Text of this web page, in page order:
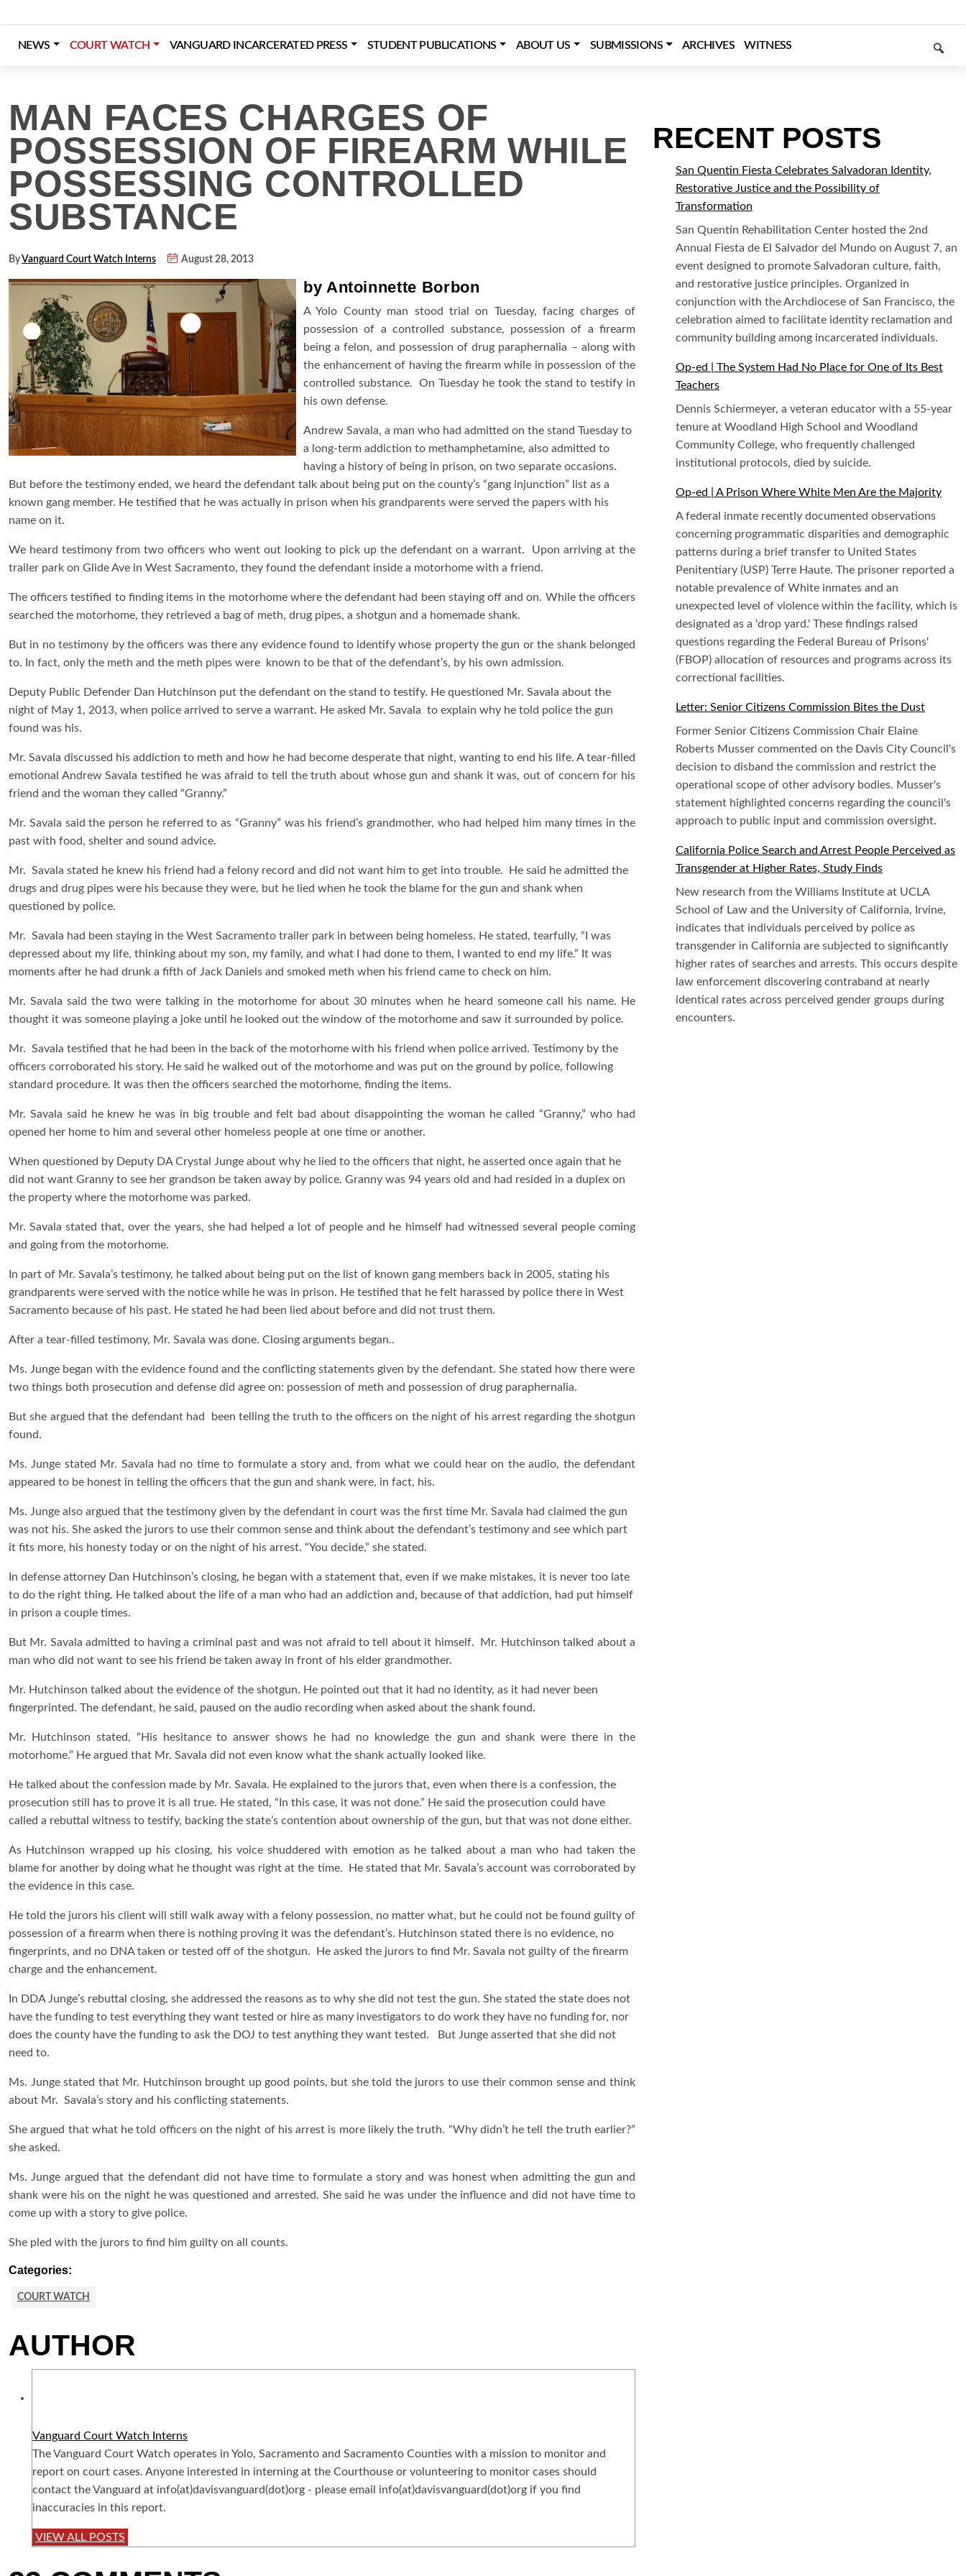
to
content
NEWS COURT WATCH VANGUARD INCARCERATED PRESS STUDENT PUBLICATIONS ABOUT US SUBMISSIONS ARCHIVES WITNESS
MAN FACES CHARGES OF
POSSESSION OF FIREARM WHILE
POSSESSING CONTROLLED
SUBSTANCE
ByVanguard Court Watch Interns August 28, 2013
by Antoinnette Borbon
A Yolo County man stood trial on Tuesday, facing charges of
possession of a controlled substance, possession of a firearm
being a felon, and possession of drug paraphernalia – along with
the enhancement of having the firearm while in possession of the
controlled substance. On Tuesday he took the stand to testify in
his own defense.
Andrew Savala, a man who had admitted on the stand Tuesday to
a long-term addiction to methamphetamine, also admitted to
having a history of being in prison, on two separate occasions.
But before the testimony ended, we heard the defendant talk about being put on the county’s “gang injunction” list as a
known gang member. He testified that he was actually in prison when his grandparents were served the papers with his
name on it.
We heard testimony from two officers who went out looking to pick up the defendant on a warrant. Upon arriving at the
trailer park on Glide Ave in West Sacramento, they found the defendant inside a motorhome with a friend.
The officers testified to finding items in the motorhome where the defendant had been staying off and on. While the officers
searched the motorhome, they retrieved a bag of meth, drug pipes, a shotgun and a homemade shank.
But in no testimony by the officers was there any evidence found to identify whose property the gun or the shank belonged
to. In fact, only the meth and the meth pipes were known to be that of the defendant’s, by his own admission.
Deputy Public Defender Dan Hutchinson put the defendant on the stand to testify. He questioned Mr. Savala about the
night of May 1, 2013, when police arrived to serve a warrant. He asked Mr. Savala to explain why he told police the gun
found was his.
Mr. Savala discussed his addiction to meth and how he had become desperate that night, wanting to end his life. A tear-filled
emotional Andrew Savala testified he was afraid to tell the truth about whose gun and shank it was, out of concern for his
friend and the woman they called “Granny.”
Mr. Savala said the person he referred to as “Granny” was his friend’s grandmother, who had helped him many times in the
past with food, shelter and sound advice.
Mr. Savala stated he knew his friend had a felony record and did not want him to get into trouble. He said he admitted the
drugs and drug pipes were his because they were, but he lied when he took the blame for the gun and shank when
questioned by police.
Mr. Savala had been staying in the West Sacramento trailer park in between being homeless. He stated, tearfully, “I was
depressed about my life, thinking about my son, my family, and what I had done to them, I wanted to end my life.” It was
moments after he had drunk a fifth of Jack Daniels and smoked meth when his friend came to check on him.
Mr. Savala said the two were talking in the motorhome for about 30 minutes when he heard someone call his name. He
thought it was someone playing a joke until he looked out the window of the motorhome and saw it surrounded by police.
Mr. Savala testified that he had been in the back of the motorhome with his friend when police arrived. Testimony by the
officers corroborated his story. He said he walked out of the motorhome and was put on the ground by police, following
standard procedure. It was then the officers searched the motorhome, finding the items.
Mr. Savala said he knew he was in big trouble and felt bad about disappointing the woman he called “Granny,” who had
opened her home to him and several other homeless people at one time or another.
When questioned by Deputy DA Crystal Junge about why he lied to the officers that night, he asserted once again that he
did not want Granny to see her grandson be taken away by police. Granny was 94 years old and had resided in a duplex on
the property where the motorhome was parked.
Mr. Savala stated that, over the years, she had helped a lot of people and he himself had witnessed several people coming
and going from the motorhome.
In part of Mr. Savala’s testimony, he talked about being put on the list of known gang members back in 2005, stating his
grandparents were served with the notice while he was in prison. He testified that he felt harassed by police there in West
Sacramento because of his past. He stated he had been lied about before and did not trust them.
After a tear-filled testimony, Mr. Savala was done. Closing arguments began..
Ms. Junge began with the evidence found and the conflicting statements given by the defendant. She stated how there were
two things both prosecution and defense did agree on: possession of meth and possession of drug paraphernalia.
But she argued that the defendant had been telling the truth to the officers on the night of his arrest regarding the shotgun
found.
Ms. Junge stated Mr. Savala had no time to formulate a story and, from what we could hear on the audio, the defendant
appeared to be honest in telling the officers that the gun and shank were, in fact, his.
Ms. Junge also argued that the testimony given by the defendant in court was the first time Mr. Savala had claimed the gun
was not his. She asked the jurors to use their common sense and think about the defendant’s testimony and see which part
it fits more, his honesty today or on the night of his arrest. “You decide,” she stated.
In defense attorney Dan Hutchinson’s closing, he began with a statement that, even if we make mistakes, it is never too late
to do the right thing. He talked about the life of a man who had an addiction and, because of that addiction, had put himself
in prison a couple times.
But Mr. Savala admitted to having a criminal past and was not afraid to tell about it himself. Mr. Hutchinson talked about a
man who did not want to see his friend be taken away in front of his elder grandmother.
Mr. Hutchinson talked about the evidence of the shotgun. He pointed out that it had no identity, as it had never been
fingerprinted. The defendant, he said, paused on the audio recording when asked about the shank found.
Mr. Hutchinson stated, “His hesitance to answer shows he had no knowledge the gun and shank were there in the
motorhome.” He argued that Mr. Savala did not even know what the shank actually looked like.
He talked about the confession made by Mr. Savala. He explained to the jurors that, even when there is a confession, the
prosecution still has to prove it is all true. He stated, “In this case, it was not done.” He said the prosecution could have
called a rebuttal witness to testify, backing the state’s contention about ownership of the gun, but that was not done either.
As Hutchinson wrapped up his closing, his voice shuddered with emotion as he talked about a man who had taken the
blame for another by doing what he thought was right at the time. He stated that Mr. Savala’s account was corroborated by
the evidence in this case.
He told the jurors his client will still walk away with a felony possession, no matter what, but he could not be found guilty of
possession of a firearm when there is nothing proving it was the defendant’s. Hutchinson stated there is no evidence, no
fingerprints, and no DNA taken or tested off of the shotgun. He asked the jurors to find Mr. Savala not guilty of the firearm
charge and the enhancement.
In DDA Junge’s rebuttal closing, she addressed the reasons as to why she did not test the gun. She stated the state does not
have the funding to test everything they want tested or hire as many investigators to do work they have no funding for, nor
does the county have the funding to ask the DOJ to test anything they want tested. But Junge asserted that she did not
need to.
Ms. Junge stated that Mr. Hutchinson brought up good points, but she told the jurors to use their common sense and think
about Mr. Savala’s story and his conflicting statements.
She argued that what he told officers on the night of his arrest is more likely the truth. “Why didn’t he tell the truth earlier?”
she asked.
Ms. Junge argued that the defendant did not have time to formulate a story and was honest when admitting the gun and
shank were his on the night he was questioned and arrested. She said he was under the influence and did not have time to
come up with a story to give police.
She pled with the jurors to find him guilty on all counts.
Categories:
COURT WATCH
AUTHOR
Vanguard Court Watch Interns
The Vanguard Court Watch operates in Yolo, Sacramento and Sacramento Counties with a mission to monitor and
report on court cases. Anyone interested in interning at the Courthouse or volunteering to monitor cases should
contact the Vanguard at info(at)davisvanguard(dot)org - please email info(at)davisvanguard(dot)org if you find
inaccuracies in this report.
VIEW ALL POSTS
RECENT POSTS
San Quentin Fiesta Celebrates Salvadoran Identity,
Restorative Justice and the Possibility of
Transformation
San Quentin Rehabilitation Center hosted the 2nd
Annual Fiesta de El Salvador del Mundo on August 7, an
event designed to promote Salvadoran culture, faith,
and restorative justice principles. Organized in
conjunction with the Archdiocese of San Francisco, the
celebration aimed to facilitate identity reclamation and
community building among incarcerated individuals.
Op-ed | The System Had No Place for One of Its Best
Teachers
Dennis Schiermeyer, a veteran educator with a 55-year
tenure at Woodland High School and Woodland
Community College, who frequently challenged
institutional protocols, died by suicide.
Op-ed | A Prison Where White Men Are the Majority
A federal inmate recently documented observations
concerning programmatic disparities and demographic
patterns during a brief transfer to United States
Penitentiary (USP) Terre Haute. The prisoner reported a
notable prevalence of White inmates and an
unexpected level of violence within the facility, which is
designated as a 'drop yard.' These findings raised
questions regarding the Federal Bureau of Prisons'
(FBOP) allocation of resources and programs across its
correctional facilities.
Letter: Senior Citizens Commission Bites the Dust
Former Senior Citizens Commission Chair Elaine
Roberts Musser commented on the Davis City Council's
decision to disband the commission and restrict the
operational scope of other advisory bodies. Musser's
statement highlighted concerns regarding the council's
approach to public input and commission oversight.
California Police Search and Arrest People Perceived as
Transgender at Higher Rates, Study Finds
New research from the Williams Institute at UCLA
School of Law and the University of California, Irvine,
indicates that individuals perceived by police as
transgender in California are subjected to significantly
higher rates of searches and arrests. This occurs despite
law enforcement discovering contraband at nearly
identical rates across perceived gender groups during
encounters.